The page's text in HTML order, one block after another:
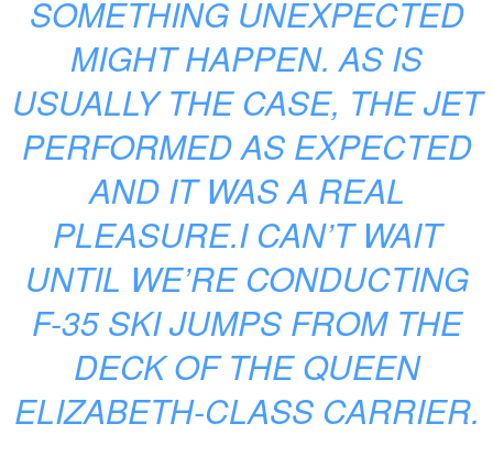
SOMETHING UNEXPECTED
MIGHT HAPPEN. AS IS
USUALLY THE CASE, THE JET
PERFORMED AS EXPECTED
AND IT WAS A REAL
PLEASURE.I CAN’T WAIT
UNTIL WE’RE CONDUCTING
F-35 SKI JUMPS FROM THE
DECK OF THE QUEEN
ELIZABETH-CLASS CARRIER.